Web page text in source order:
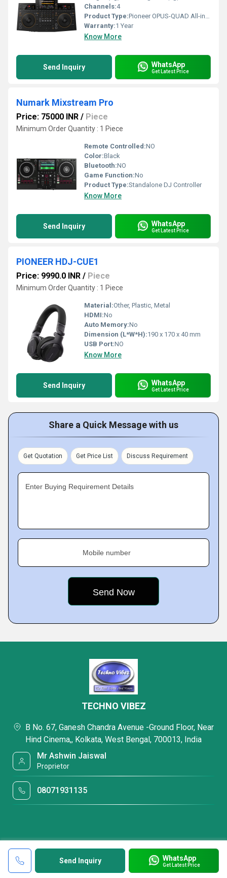
Channels:4
Product Type:Pioneer OPUS-QUAD All-in-one DJ Controller
Warranty:1 Year
Know More
Send Inquiry WhatsApp
Get Latest Price
Numark Mixstream Pro
Price: 75000 INR / Piece
Minimum Order Quantity : 1 Piece
Remote Controlled:NO
Color:Black
Bluetooth:NO
Game Function:No
Product Type:Standalone DJ Controller
Know More
Send Inquiry WhatsApp
Get Latest Price
PIONEER HDJ-CUE1
Price: 9990.0 INR / Piece
Minimum Order Quantity : 1 Piece
Material:Other, Plastic, Metal
HDMI:No
Auto Memory:No
Dimension (L*W*H):190 x 170 x 40 mm
USB Port:NO
Know More
Send Inquiry WhatsApp
Get Latest Price
Share a Quick Message with us
Get Quotation Get Price List Discuss Requirement
Enter Buying Requirement Details
Mobile number
Send Inquiry WhatsApp
Get Latest Price
TECHNO VIBEZ
B No. 67, Ganesh Chandra Avenue -Ground Floor, Near
Hind Cinema,, Kolkata, West Bengal, 700013, India
Mr Ashwin Jaiswal
Proprietor
08071931135